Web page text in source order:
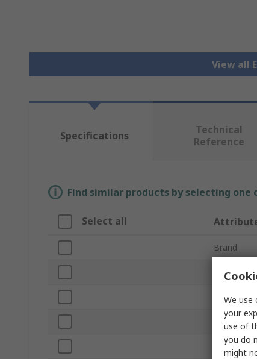
View all
Specifications
Technical
Reference
Find similar products by selecting
Select all
Brand
Product
Corded/
Maximum
Stroke
We use
your
use of
you do
might